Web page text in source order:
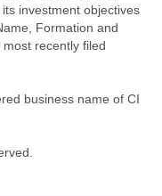
investment objectives
Formation and
recently filed
business name of CI